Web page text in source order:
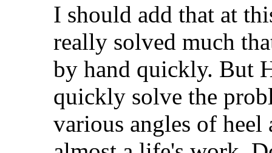
I should add that at
really solved much
by hand quickly. But
quickly solve the
various angles of